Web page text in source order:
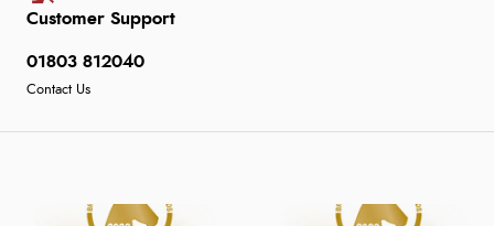
Customer Support
01803 812040
Contact Us